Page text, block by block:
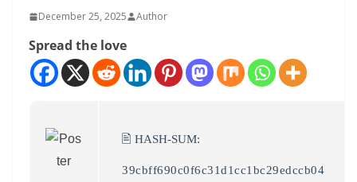
December 25, 2025 Author
Spread the love
🖹 HASH-SUM:
39cbff690c0f6c31d1cc1bc29edccb04